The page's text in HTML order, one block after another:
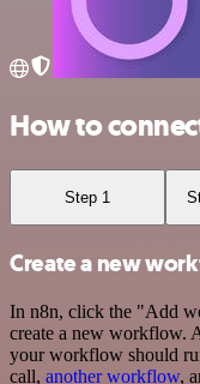
How to
Step 1
Create a new
In n8n, click the "Add
create a new workflow.
your workflow should
call, another workflow,